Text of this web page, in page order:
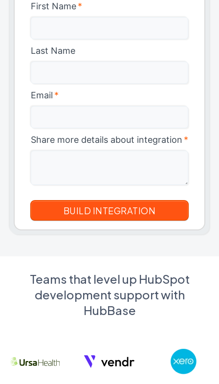
First Name*
Last Name
Email *
Share more details about integration *
Teams that level up HubSpot
development support with
HubBase